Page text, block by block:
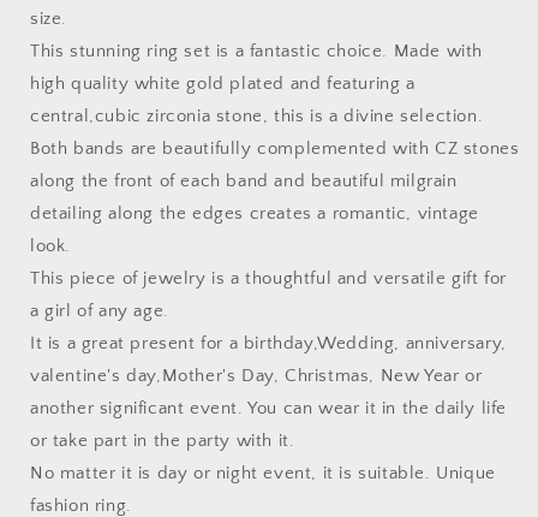
size.
This stunning ring set is a fantastic choice. Made with
high quality white gold plated and featuring a
central,cubic zirconia stone, this is a divine selection.
Both bands are beautifully complemented with CZ stones
along the front of each band and beautiful milgrain
detailing along the edges creates a romantic, vintage
look.
This piece of jewelry is a thoughtful and versatile gift for
a girl of any age.
It is a great present for a birthday,Wedding, anniversary,
valentine's day,Mother's Day, Christmas, New Year or
another significant event. You can wear it in the daily life
or take part in the party with it.
No matter it is day or night event, it is suitable. Unique
fashion ring.